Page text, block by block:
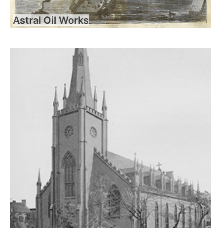
Astral Oil Works